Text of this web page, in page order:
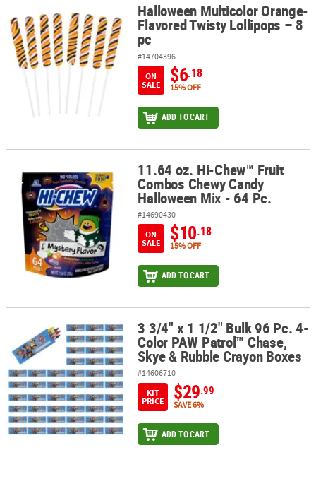
Halloween Multicolor Orange-Flavored Twisty Lollipops – 8 pc
Halloween Multicolor Orange-
Flavored Twisty Lollipops – 8
pc
#14704396
ON
SALE
$6.18
15% OFF
ADD TO CART
11.64 oz. Hi-Chew™ Fruit Combos Chewy Candy Halloween Mix -
11.64 oz. Hi-Chew™ Fruit
Combos Chewy Candy
Halloween Mix - 64 Pc.
#14690430
ON
SALE
$10.18
15% OFF
ADD TO CART
3 3/4" x 1 1/2" Bulk 96 Pc. 4-Color PAW Patrol™ Chase, Skye &
3 3/4" x 1 1/2" Bulk 96 Pc. 4-
Color PAW Patrol™ Chase,
Skye & Rubble Crayon Boxes
#14606710
KIT
PRICE
$29.99
SAVE 6%
ADD TO CART